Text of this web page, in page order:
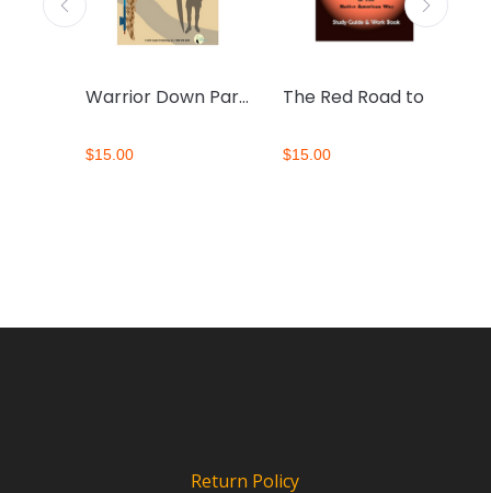
Warrior Down Participant Workbook
$15.00 $15.00
Return Policy